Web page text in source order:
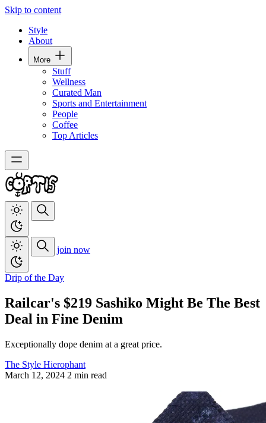
Skip to content
Style
About
More
Stuff
Wellness
Curated Man
Sports and Entertainment
People
Coffee
Top Articles
join now
Drip of the Day
Railcar's $219 Sashiko Might Be The Best
Deal in Fine Denim
Exceptionally dope denim at a great price.
The Style Hierophant
March 12, 2024 2 min read